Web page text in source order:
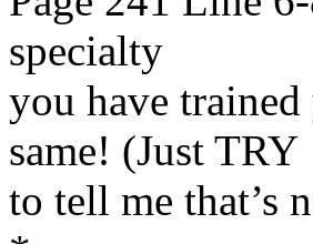
specialty
you have
same! (Just TRY
to tell me that’s